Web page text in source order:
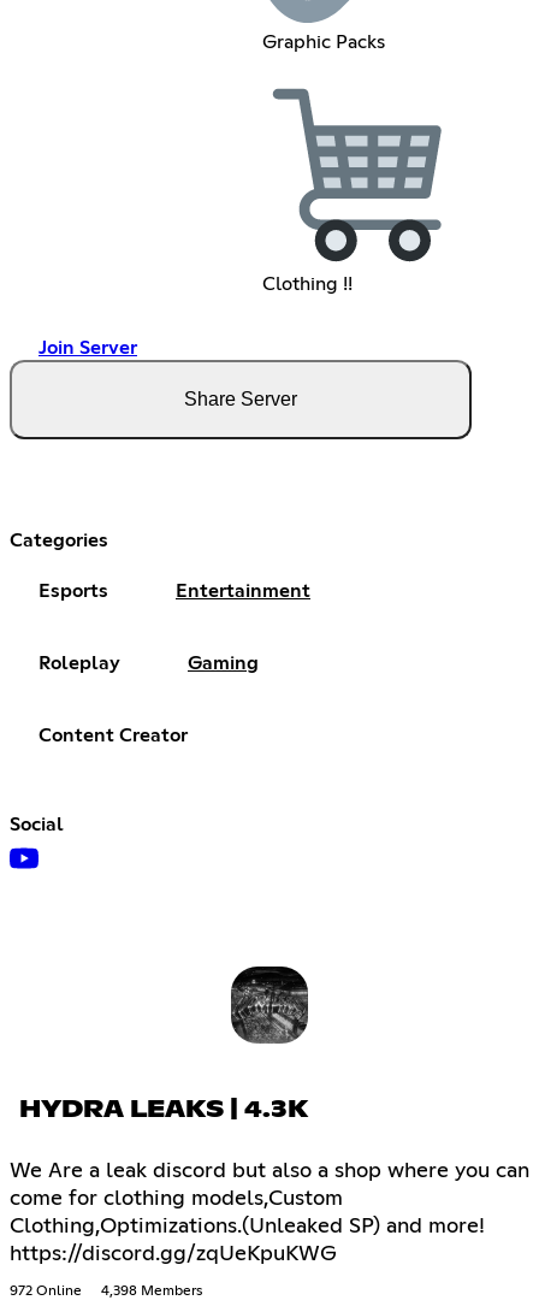
Graphic Packs
Clothing !!
Join Server
Share Server
Categories
Esports Entertainment
Roleplay Gaming
Content Creator
Social
HYDRA LEAKS | 4.3K
We Are a leak discord but also a shop where you can
come for clothing models,Custom
Clothing,Optimizations.(Unleaked SP) and more!
https://discord.gg/zqUeKpuKWG
972 Online 4,398 Members